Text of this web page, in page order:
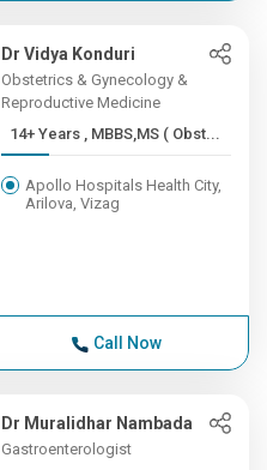
Dr Vidya Konduri
Obstetrics & Gynecology &
Reproductive Medicine
14+ Years , MBBS,MS ( Obst...
Apollo Hospitals Health City,
Arilova, Vizag
Call Now
Dr Muralidhar Nambada
Gastroenterologist